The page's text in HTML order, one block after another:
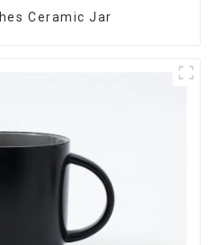
Ceramic Jar